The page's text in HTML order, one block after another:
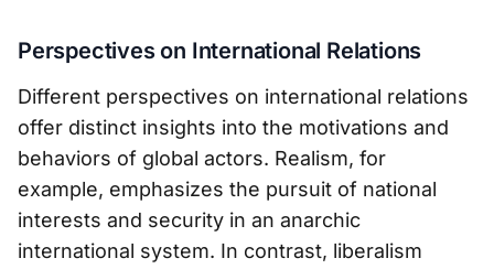
Perspectives on International Relations
Different perspectives on international relations
offer distinct insights into the motivations and
behaviors of global actors. Realism, for
example, emphasizes the pursuit of national
interests and security in an anarchic
international system. In contrast, liberalism